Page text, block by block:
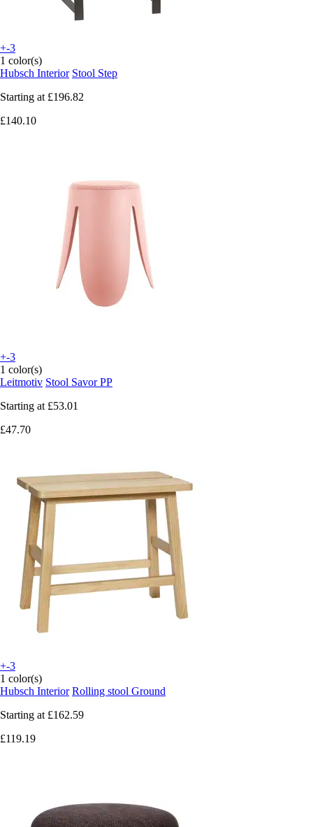
+-3
1 color(s)
Hubsch Interior Stool Step
Starting at £196.82
£140.10
+-3
1 color(s)
Leitmotiv Stool Savor PP
Starting at £53.01
£47.70
+-3
1 color(s)
Hubsch Interior Rolling stool Ground
Starting at £162.59
£119.19